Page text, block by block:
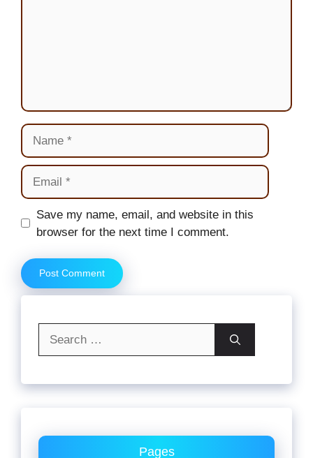
Name
Email
Website
Save my name, email, and website in this
browser for the next time I comment.
Pages